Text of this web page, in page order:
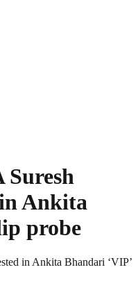
Ankita
probe
in Ankita Bhandari ‘VIP’